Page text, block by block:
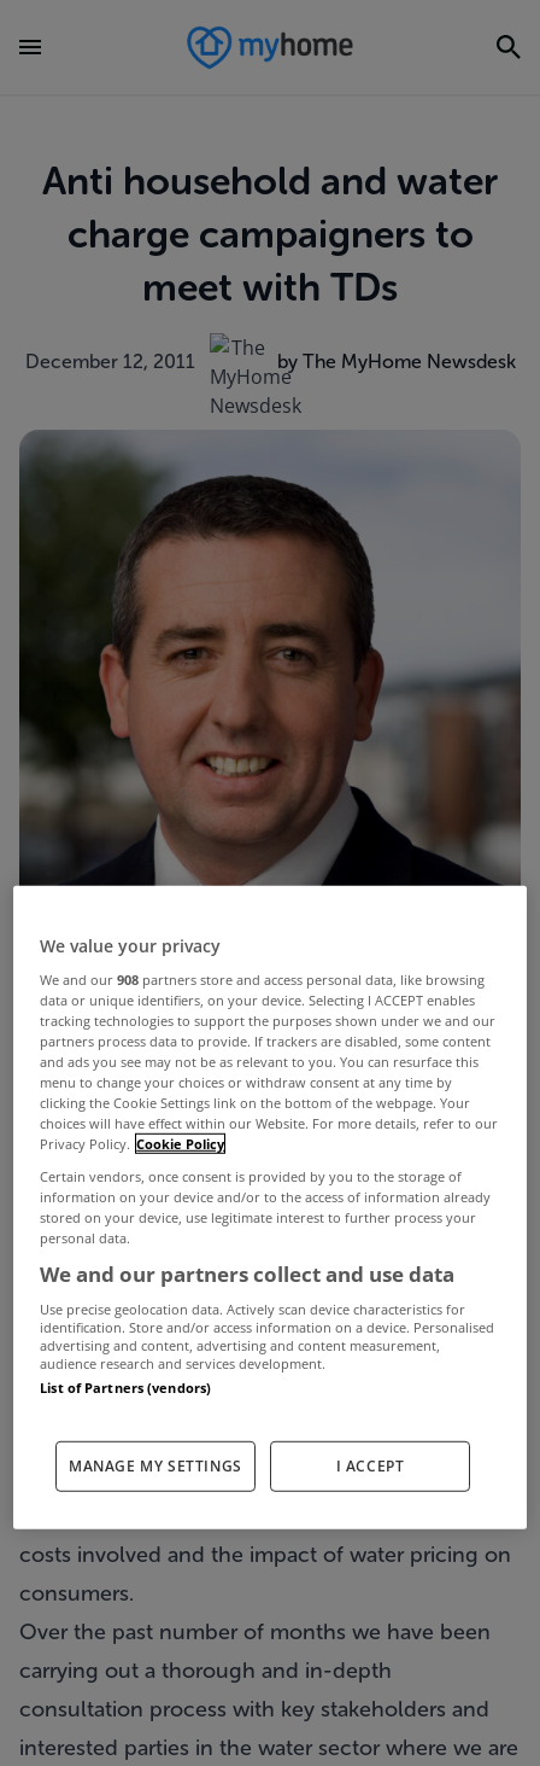
Anti household and water
charge campaigners to
meet with TDs
December 12, 2011 by The MyHome Newsdesk
Representatives from Social Justice Ireland and
the Campaign against Household and Water
Charges will appear before the Committee on
Environment, Transport, Culture and the Gaeltacht
tomorrow, 13th December as part of the
Committee’s investigation into the supply, storage,
provision, disposal and cost of water.
Committee Chairman Ciarán Lynch, TD said:
“Tomorrow, the Committee will have an
opportunity to get the perspective of the
Campaign against Household and Water Charges
costs involved and the impact of water pricing on
consumers.
Over the past number of months we have been
carrying out a thorough and in-depth
consultation process with key stakeholders and
interested parties in the water sector where we are
We value your privacy
We and our908 partners store and access personal data, like browsing
data or unique identifiers, on your device. Selecting I ACCEPT enables
tracking technologies to support the purposes shown under we and our
partners process data to provide. If trackers are disabled, some content
and ads you see may not be as relevant to you. You can resurface this
menu to change your choices or withdraw consent at any time by
clicking the Cookie Settings link on the bottom of the webpage. Your
choices will have effect within our Website. For more details, refer to our
Privacy Policy. Cookie Policy
Certain vendors, once consent is provided by you to the storage of
information on your device and/or to the access of information already
stored on your device, use legitimate interest to further process your
personal data.
We and our partners collect and use data
Use precise geolocation data. Actively scan device characteristics for
identification. Store and/or access information on a device. Personalised
advertising and content, advertising and content measurement,
audience research and services development.
List of Partners (vendors)
MANAGE MY SETTINGS I ACCEPT